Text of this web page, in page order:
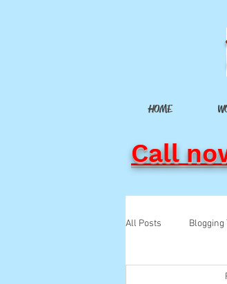
HOME
Call
All Posts Blogging